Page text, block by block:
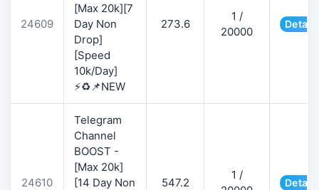
24609
[Max 20k][7
Day Non
Drop]
[Speed
10k/Day]
⚡♻️📌NEW
273.6
1 /
20000
24610
Telegram
Channel
BOOST -
[Max 20k]
[14 Day Non
547.2
1 /